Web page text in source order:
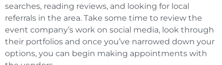
searches, reading reviews, and looking for local
referrals in the area. Take some time to review the
event company’s work on social media, look through
their portfolios and once you’ve narrowed down your
options, you can begin making appointments with